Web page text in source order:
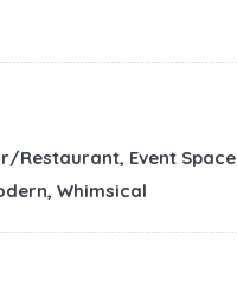
Restaurant, Event Space
Whimsical